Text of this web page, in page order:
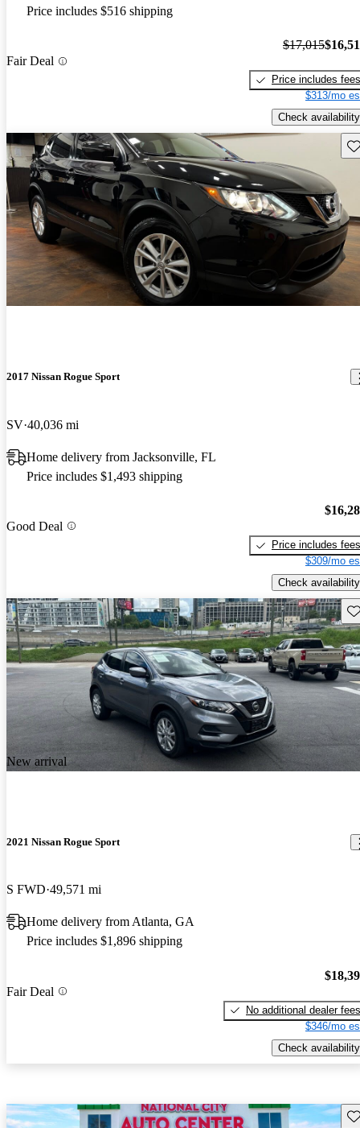
Price includes $516 shipping
Fair Deal
$17,015
Price includes fees
$313/mo
Check availability
2017 Nissan Rogue Sport
SV 40,036 mi
Home delivery from Jacksonville, FL
Price includes $1,493 shipping
Good Deal
Price includes fees
$309/mo
Check availability
New arrival
2021 Nissan Rogue Sport
S FWD 49,571 mi
Home delivery from Atlanta, GA
Price includes $1,896 shipping
Fair Deal
No additional dealer fees
$346/mo
Check availability